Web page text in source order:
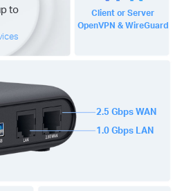
to
Client or Server
OpenVPN & WireGuard
2.5 Gbps WAN
1.0 Gbps LAN